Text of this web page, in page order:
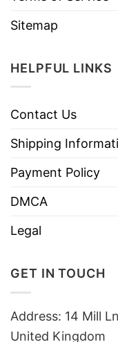
Sitemap
HELPFUL LINKS
Contact Us
Shipping
Payment Policy
DMCA
Legal
GET IN TOUCH
Address: 14 Mill
United Kingdom